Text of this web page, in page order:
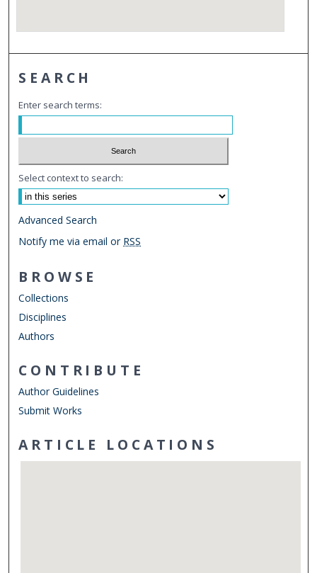
SEARCH
Enter search terms:
Select context to search:
Advanced Search
Notify me via email or RSS
BROWSE
Collections
Disciplines
Authors
CONTRIBUTE
Author Guidelines
Submit Works
ARTICLE LOCATIONS